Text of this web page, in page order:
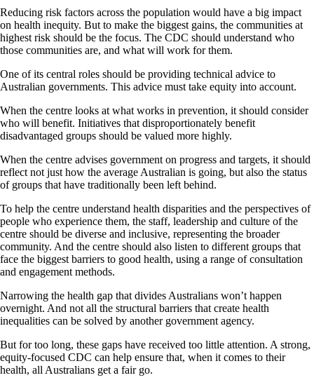
Reducing risk factors across the population would have a big impact
on health inequity. But to make the biggest gains, the communities at
highest risk should be the focus. The CDC should understand who
those communities are, and what will work for them.
One of its central roles should be providing technical advice to
Australian governments. This advice must take equity into account.
When the centre looks at what works in prevention, it should consider
who will benefit. Initiatives that disproportionately benefit
disadvantaged groups should be valued more highly.
When the centre advises government on progress and targets, it should
reflect not just how the average Australian is going, but also the status
of groups that have traditionally been left behind.
To help the centre understand health disparities and the perspectives of
people who experience them, the staff, leadership and culture of the
centre should be diverse and inclusive, representing the broader
community. And the centre should also listen to different groups that
face the biggest barriers to good health, using a range of consultation
and engagement methods.
Narrowing the health gap that divides Australians won’t happen
overnight. And not all the structural barriers that create health
inequalities can be solved by another government agency.
But for too long, these gaps have received too little attention. A strong,
equity-focused CDC can help ensure that, when it comes to their
health, all Australians get a fair go.